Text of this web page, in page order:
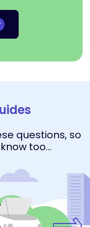
questions, so
too…